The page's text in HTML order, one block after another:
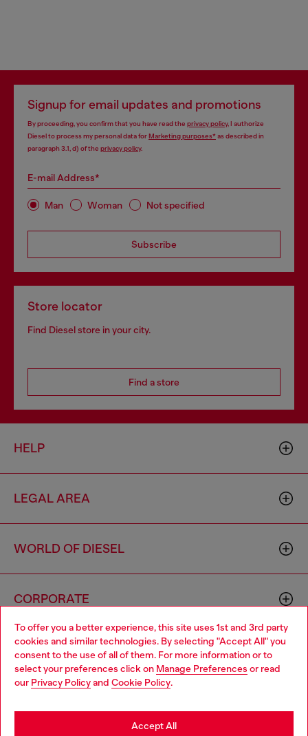
To offer you a better experience, this site uses 1st and 3rd party
cookies and similar technologies. By selecting "Accept All" you
consent to the use of all of them. For more information or to
select your preferences click on Manage Preferences or read
our Privacy Policyand Cookie Policy.
Accept All
Signup for email updates and promotions
By proceeding, you confirm that you have read the privacy policy, I authorize
Diesel to process my personal data forMarketing purposes*as described in
paragraph 3.1, d) of the privacy policy.
E-mail Address*
Man Woman Not specified
Subscribe
Store locator
Find Diesel store in your city.
Find a store
HELP
LEGAL AREA
WORLD OF DIESEL
CORPORATE
Country: AU Language: EN
Choose your location
You are currently browsing Australia website, but it seems you
may be based in United States